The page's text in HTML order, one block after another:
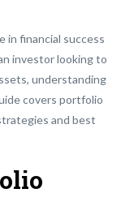
in financial success
investor looking to
understanding
covers portfolio
and best